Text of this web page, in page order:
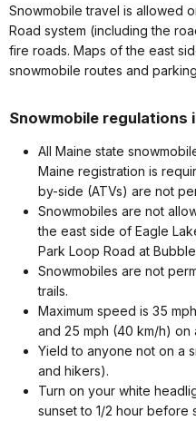
Snowmobile travel is allowed
Road system (including the
fire roads. Maps of the east
snowmobile routes and
Snowmobile regulations
All Maine state
Maine registration is
by-side (ATVs) are not
Snowmobiles are not
the east side of Eagle
Park Loop Road at
Snowmobiles are not
trails.
Maximum speed is 35
and 25 mph (40 km/h) on
Yield to anyone not on a
and hikers).
Turn on your white
sunset to 1/2 hour before